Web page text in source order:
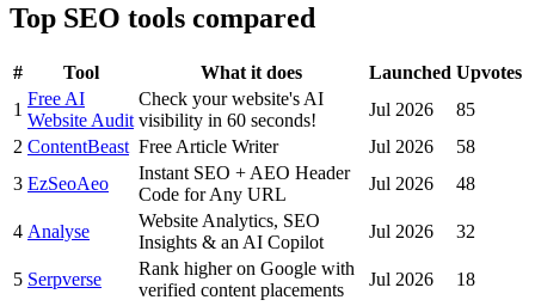
Top SEO tools compared
# Tool What it does Launched Upvotes
1
Free AI
Website Audit
Check your website's AI
visibility in 60 seconds!
Jul 2026
85
2 ContentBeast Free Article Writer Jul 2026
58
3 EzSeoAeo
Instant SEO + AEO Header
Code for Any URL
Jul 2026 48
4 Analyse
Website Analytics, SEO
Insights & an AI Copilot
Jul 2026 32
5 Serpverse
Rank higher on Google with
verified content placements
Jul 2026 18